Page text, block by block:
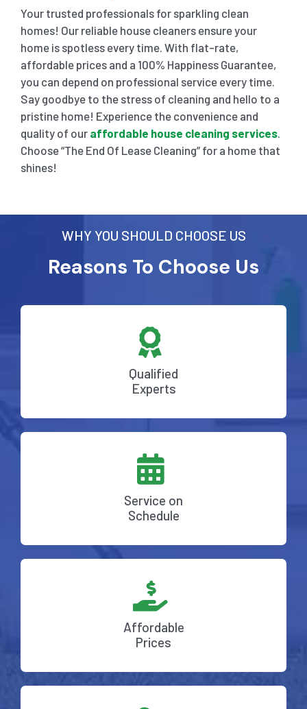
Your trusted professionals for sparkling clean
homes! Our reliable house cleaners ensure your
home is spotless every time. With flat-rate,
affordable prices and a 100% Happiness Guarantee,
you can depend on professional service every time.
Say goodbye to the stress of cleaning and hello to a
pristine home! Experience the convenience and
quality of our affordable house cleaning services.
Choose “The End Of Lease Cleaning” for a home that
shines!
WHY YOU SHOULD CHOOSE US
Reasons To Choose Us
Qualified
Experts
Service on
Schedule
Affordable
Prices